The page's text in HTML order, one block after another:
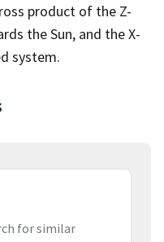
product of the Z-
the Sun, and the X-
system.
for similar